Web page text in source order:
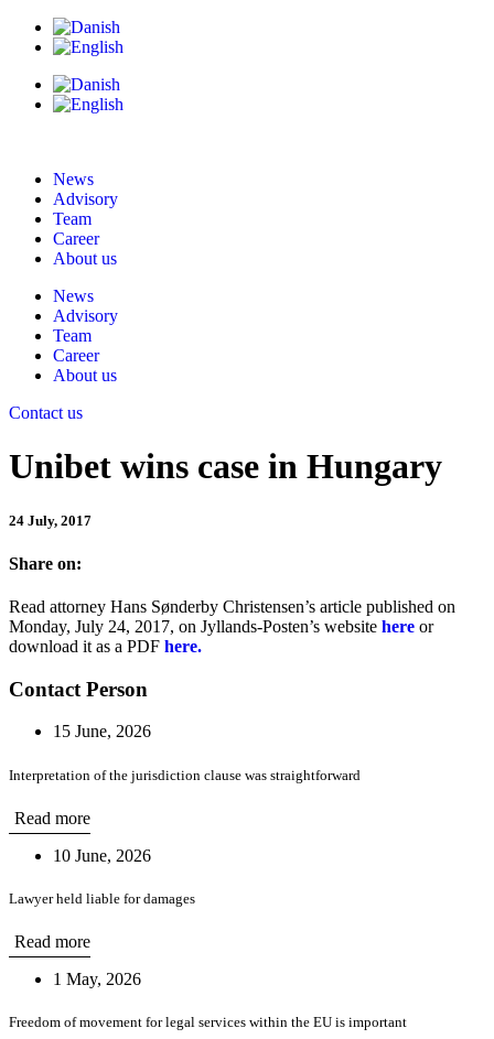
News
Advisory
Team
Career
About us
News
Advisory
Team
Career
About us
Contact us
Unibet wins case in Hungary
24 July, 2017
Share on:
Read attorney Hans Sønderby Christensen’s article published on
Monday, July 24, 2017, on Jyllands-Posten’s website here or
download it as a PDF here.
Contact Person
15 June, 2026
Interpretation of the jurisdiction clause was straightforward
Read more
10 June, 2026
Lawyer held liable for damages
Read more
1 May, 2026
Freedom of movement for legal services within the EU is important